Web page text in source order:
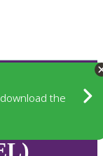
the